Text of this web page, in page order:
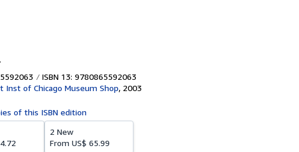
ISBN 13: 9780865592063
Inst of Chicago Museum Shop, 2003
of this ISBN edition
2 New
From US$ 65.99